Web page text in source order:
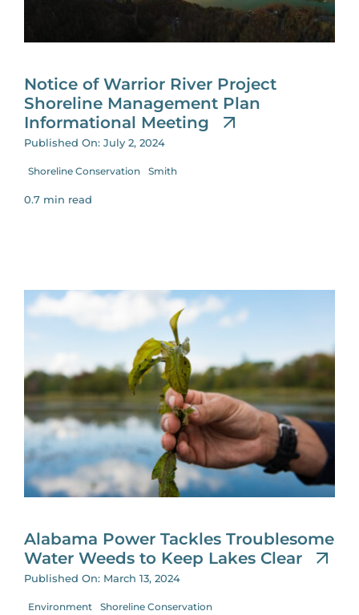
Notice of Warrior River Project
Shoreline Management Plan
Informational Meeting
Published On: July 2, 2024
Shoreline Conservation Smith
0.7 min read
Alabama Power Tackles Troublesome
Water Weeds to Keep Lakes Clear
Published On: March 13, 2024
Environment Shoreline Conservation